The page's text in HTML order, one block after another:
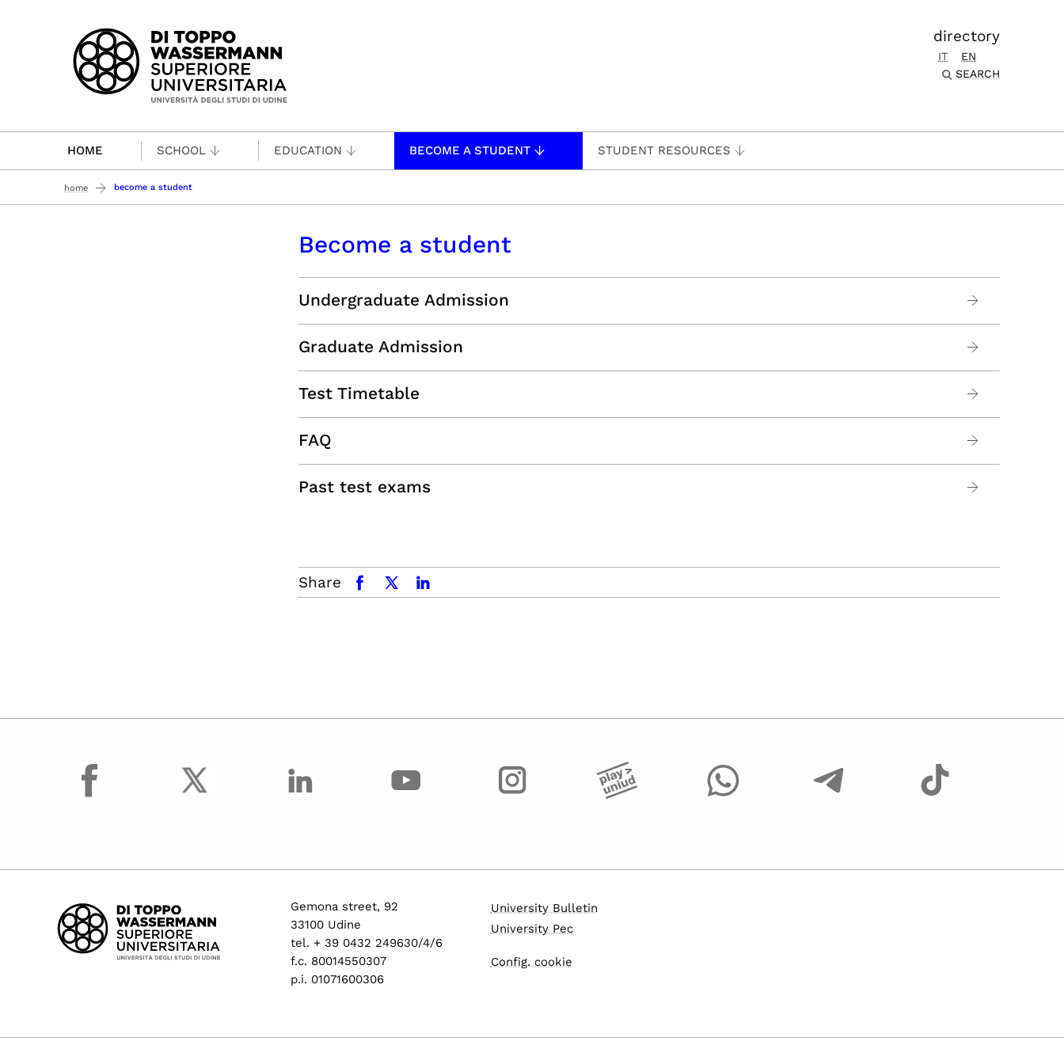
Passa al contenuto principale
directory
IT
EN
SEARCH
HOME SCHOOL EDUCATION BECOME A STUDENT STUDENT RESOURCES
home become a student
Become a student
Undergraduate Admission
Graduate Admission
Test Timetable
FAQ
Past test exams
Share facebookx.comlinkedin
facebook
Gemona street, 92
33100 Udine
tel. + 39 0432 249630/4/6
f.c. 80014550307
p.i. 01071600306
University Bulletin
University Pec
Config. cookie